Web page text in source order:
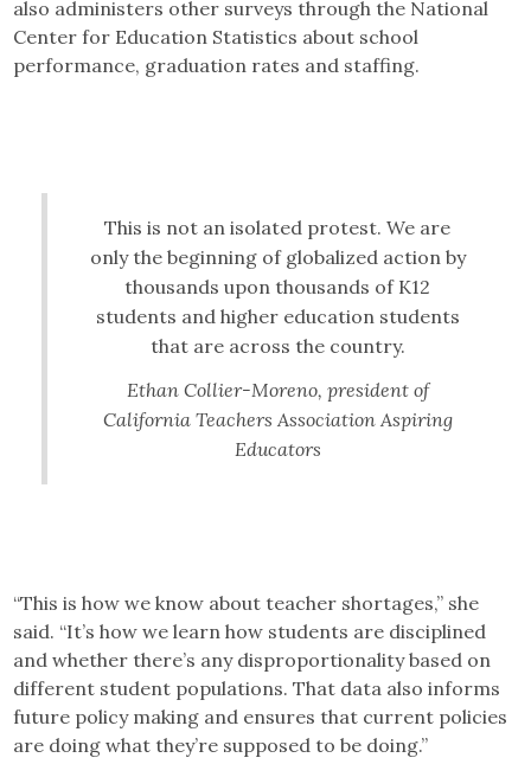
also administers other surveys through the National
Center for Education Statistics about school
performance, graduation rates and staffing.
This is not an isolated protest. We are
only the beginning of globalized action by
thousands upon thousands of K12
students and higher education students
that are across the country.
Ethan Collier-Moreno, president of
California Teachers Association Aspiring
Educators
“This is how we know about teacher shortages,” she
said. “It’s how we learn how students are disciplined
and whether there’s any disproportionality based on
different student populations. That data also informs
future policy making and ensures that current policies
are doing what they’re supposed to be doing.”